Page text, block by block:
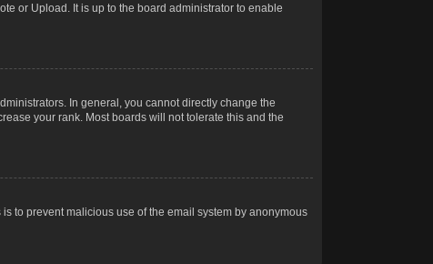
or Upload. It is up to the board administrator to enable
In general, you cannot directly change the
your rank. Most boards will not tolerate this and the
to prevent malicious use of the email system by anonymous